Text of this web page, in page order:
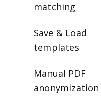
matching
Save & Load
templates
Manual PDF
anonymization